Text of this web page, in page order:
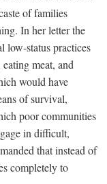
of families
In her letter the
low-status practices
meat, and
would have
of survival,
poor communities
in difficult,
that instead of
completely to